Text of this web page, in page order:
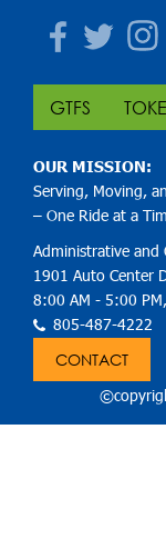
Facebook
Twitter
GTFS
OUR MISSION:
Serving, Moving,
– One Ride at a
Administrative and
1901 Auto Center
8:00 AM - 5:00
805-487-4222
CONTACT